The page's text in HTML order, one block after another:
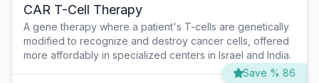
CAR T-Cell Therapy
A gene therapy where a patient's T-cells are genetically
modified to recognize and destroy cancer cells, offered
more affordably in specialized centers in Israel and India.
Save % 86